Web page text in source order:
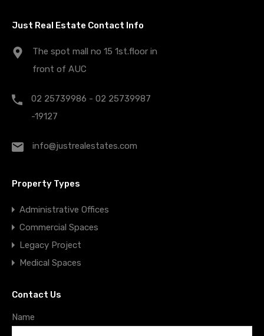
Just Real Estate Contact Info
The spot mall no 15 1st.floor in
front of AUC
02 25739986 - 02 25739987
-19127
info@justrealestates.com
Property Types
Administrative Offices
Commercial Spaces
Legacy Project
Medical Spaces
Contact Us
Name